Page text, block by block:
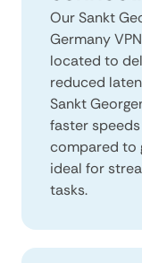
Our Sankt
Germany
located to
reduced
Sankt
faster
compared to
ideal for
tasks.